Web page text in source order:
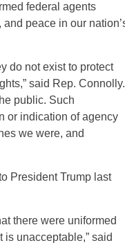
federal agents
peace in our
do not exist to protect
said Rep. Connolly.
public. Such
or indication of agency
we were, and
President Trump last
there were uniformed
unacceptable,” said